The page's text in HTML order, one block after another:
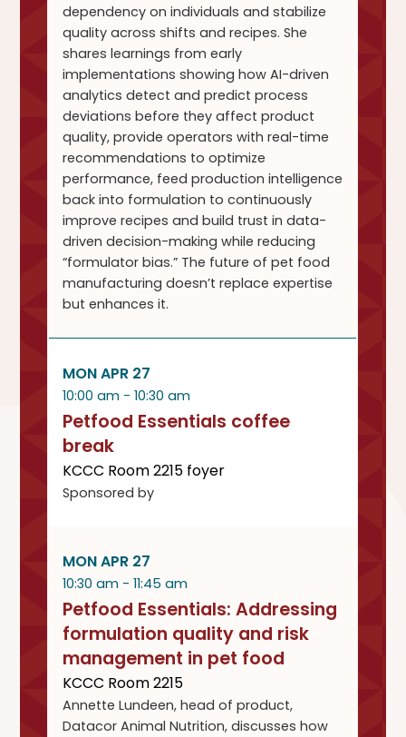
dependency on individuals and stabilize
quality across shifts and recipes. She
shares learnings from early
implementations showing how AI-driven
analytics detect and predict process
deviations before they affect product
quality, provide operators with real-time
recommendations to optimize
performance, feed production intelligence
back into formulation to continuously
improve recipes and build trust in data-
driven decision-making while reducing
“formulator bias.” The future of pet food
manufacturing doesn’t replace expertise
but enhances it.
MON APR 27
10:00 am - 10:30 am
Petfood Essentials coffee
break
KCCC Room 2215 foyer
Sponsored by
MON APR 27
10:30 am - 11:45 am
Petfood Essentials: Addressing
formulation quality and risk
management in pet food
KCCC Room 2215
Annette Lundeen, head of product,
Datacor Animal Nutrition, discusses how